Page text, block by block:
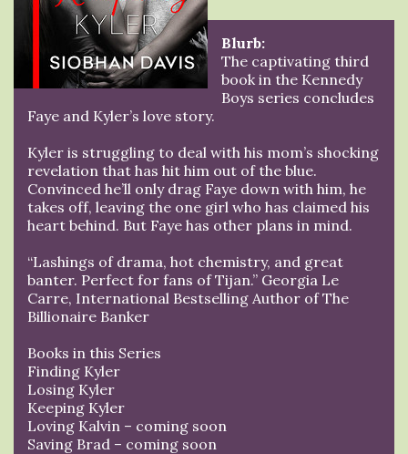
Blurb:
The captivating third
book in the Kennedy
Boys series concludes
Faye and Kyler’s love story.
Kyler is struggling to deal with his mom’s shocking
revelation that has hit him out of the blue.
Convinced he’ll only drag Faye down with him, he
takes off, leaving the one girl who has claimed his
heart behind. But Faye has other plans in mind.
“Lashings of drama, hot chemistry, and great
banter. Perfect for fans of Tijan.” Georgia Le
Carre, International Bestselling Author of The
Billionaire Banker
Books in this Series
Finding Kyler
Losing Kyler
Keeping Kyler
Loving Kalvin – coming soon
Saving Brad – coming soon